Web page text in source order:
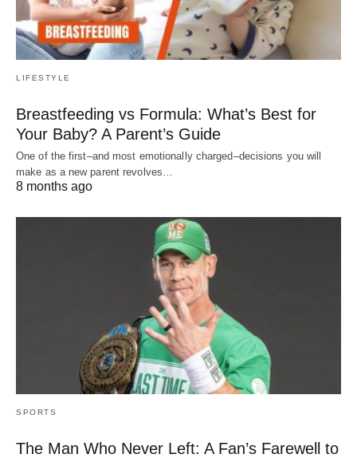
LIFESTYLE
Breastfeeding vs Formula: What’s Best for
Your Baby? A Parent’s Guide
One of the first–and most emotionally charged–decisions you will
make as a new parent revolves…
8 months ago
SPORTS
The Man Who Never Left: A Fan’s Farewell to